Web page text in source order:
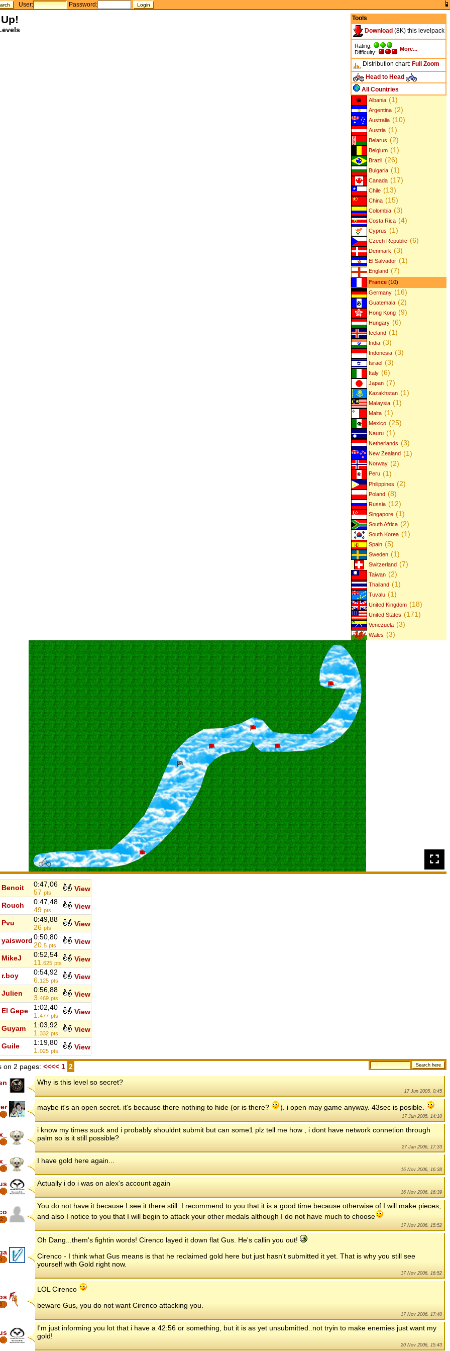
User: Password:
Tools
Download (8K) this levelpack
Rating:
Difficulty:
More...
Distribution chart: Full Zoom
Head to Head
All Countries
Albania (1)
Argentina (2)
Australia (10)
Austria (1)
Belarus (2)
Belgium (1)
Brazil (26)
Bulgaria (1)
Canada (17)
Chile (13)
China (15)
Colombia (3)
Costa Rica (4)
Cyprus (1)
Czech Republic (6)
Denmark (3)
El Salvador (1)
England (7)
France (10)
Germany (16)
Guatemala (2)
Hong Kong (9)
Hungary (6)
Iceland (1)
India (3)
Indonesia (3)
Israel (3)
Italy (6)
Japan (7)
Kazakhstan (1)
Malaysia (1)
Malta (1)
Mexico (25)
Nauru (1)
Netherlands (3)
New Zealand (1)
Norway (2)
Peru (1)
Philippines (2)
Poland (8)
Russia (12)
Singapore (1)
South Africa (2)
South Korea (1)
Spain (5)
Sweden (1)
Switzerland (7)
Taiwan (2)
Thailand (1)
Tuvalu (1)
United Kingdom (18)
United States (171)
Venezuela (3)
Wales (3)
Benoit
0:47,06
57 pts View
Rouch
0:47,48
49 pts View
Pvu
0:49,88
26 pts View
yaisword0:50,80
20. 5 pts View
MikeJ
0:52,54
11. 625 pts View
r.boy
0:54,92
6. 125 pts View
Julien
0:56,88
3. 469 pts View
El Gepe
1:02,40
1. 477 pts View
Guyam
1:03,92
1. 332 pts View
Guile
1:19,80
1. 025 pts View
on 2 pages: <<<<1 2
Why is this level so secret?
17 Jun 2005, 0:45
maybe it's an open secret. it's because there nothing to hide (or is there? ). i open may game anyway. 43sec is posible.
17 Jun 2005, 14:10
i know my times suck and i probably shouldnt submit but can some1 plz tell me how , i dont have network connetion through
palm so is it still possible?
27 Jan 2006, 17:33
I have gold here again...
16 Nov 2006, 16:38
Actually i do i was on alex's account again
16 Nov 2006, 16:39
You do not have it because I see it there still. I recommend to you that it is a good time because otherwise of I will make pieces,
and also I notice to you that I will begin to attack your other medals although I do not have much to choose
17 Nov 2006, 15:52
Oh Dang...them's fightin words! Cirenco layed it down flat Gus. He's callin you out!
Cirenco - I think what Gus means is that he reclaimed gold here but just hasn't submitted it yet. That is why you still see
yourself with Gold right now.
17 Nov 2006, 16:52
LOL Cirenco
beware Gus, you do not want Cirenco attacking you.
17 Nov 2006, 17:40
I'm just informing you lot that i have a 42:56 or something, but it is as yet unsubmitted..not tryin to make enemies just want my
gold!
20 Nov 2006, 15:43